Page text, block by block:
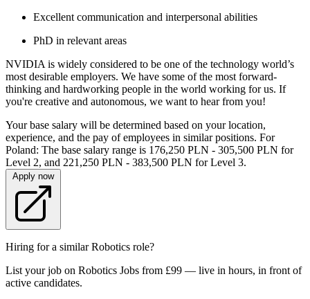
Excellent communication and interpersonal abilities
PhD in relevant areas
NVIDIA is widely considered to be one of the technology world’s
most desirable employers. We have some of the most forward-
thinking and hardworking people in the world working for us. If
you're creative and autonomous, we want to hear from you!
Your base salary will be determined based on your location,
experience, and the pay of employees in similar positions. For
Poland: The base salary range is 176,250 PLN - 305,500 PLN for
Level 2, and 221,250 PLN - 383,500 PLN for Level 3.
Apply now
Hiring for a similar Robotics role?
List your job on Robotics Jobs from £99 — live in hours, in front of
active candidates.